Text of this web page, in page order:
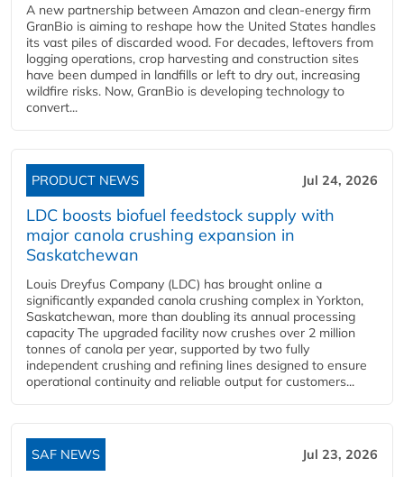
A new partnership between Amazon and clean‑energy firm
GranBio is aiming to reshape how the United States handles
its vast piles of discarded wood. For decades, leftovers from
logging operations, crop harvesting and construction sites
have been dumped in landfills or left to dry out, increasing
wildfire risks. Now, GranBio is developing technology to
convert...
PRODUCT NEWS Jul 24, 2026
LDC boosts biofuel feedstock supply with
major canola crushing expansion in
Saskatchewan
Louis Dreyfus Company (LDC) has brought online a
significantly expanded canola crushing complex in Yorkton,
Saskatchewan, more than doubling its annual processing
capacity The upgraded facility now crushes over 2 million
tonnes of canola per year, supported by two fully
independent crushing and refining lines designed to ensure
operational continuity and reliable output for customers...
SAF NEWS Jul 23, 2026